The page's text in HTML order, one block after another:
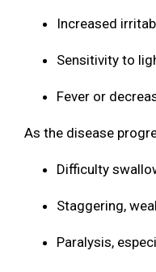
Increased
Sensitivity to
Fever or
As the disease
Difficulty
Staggering,
Paralysis,